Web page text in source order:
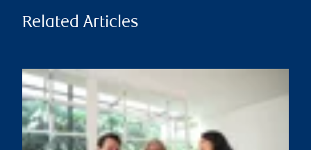
Related Articles